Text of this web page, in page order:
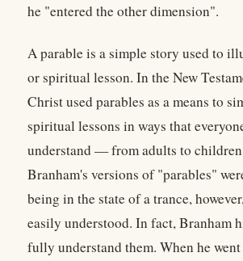
he "entered the other dimension".
A parable is a simple story used to
or spiritual lesson. In the New
Christ used parables as a means to
spiritual lessons in ways that
understand — from adults to
Branham's versions of "parables"
being in the state of a trance,
easily understood. In fact, Branham
fully understand them. When he